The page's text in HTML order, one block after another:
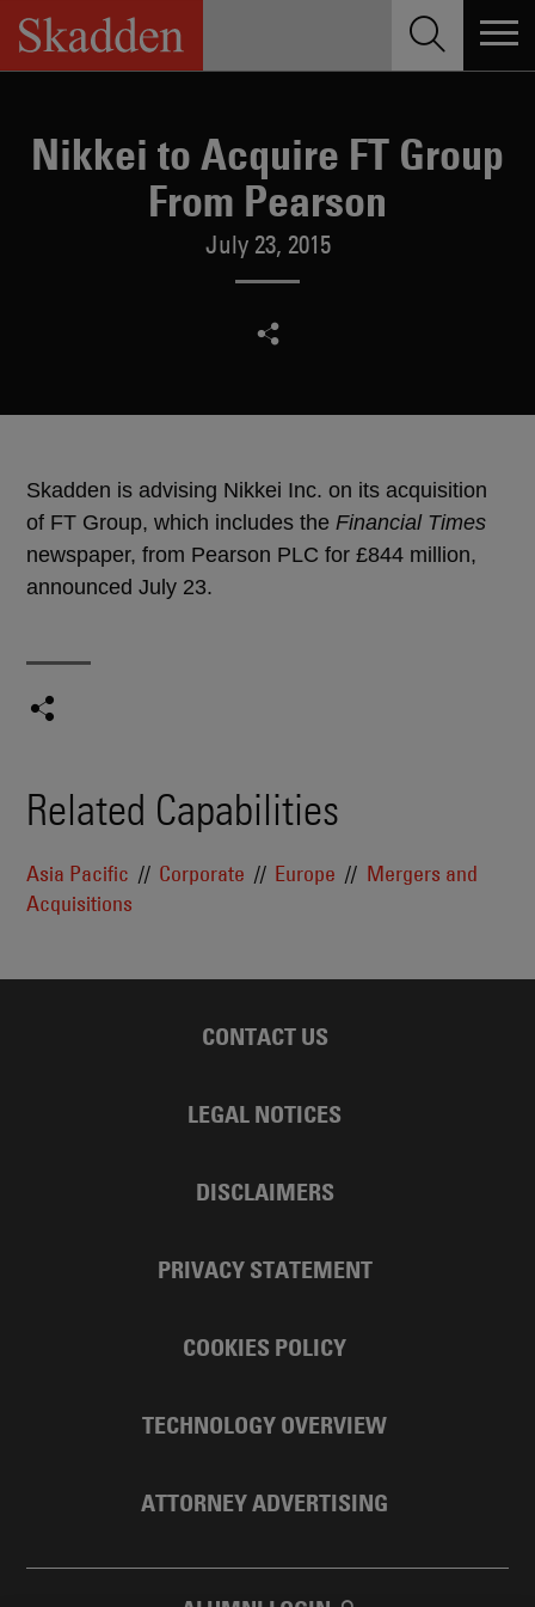
Skip
content
Nikkei to Acquire FT Group
From Pearson
July 23, 2015
Skadden is advising Nikkei Inc. on its acquisition
of FT Group, which includes the Financial Times
newspaper, from Pearson PLC for £844 million,
announced July 23.
Related Capabilities
Asia Pacific Corporate Europe
Mergers and
Acquisitions
CONTACT US
LEGAL NOTICES
DISCLAIMERS
PRIVACY STATEMENT
COOKIES POLICY
TECHNOLOGY OVERVIEW
ATTORNEY ADVERTISING